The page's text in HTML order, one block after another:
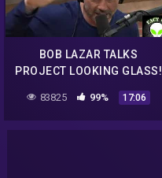
BOB LAZAR TALKS
PROJECT LOOKING GLASS!
@freedomslips com
Sunday's at 10pm Eastern
83825 99% 17:06